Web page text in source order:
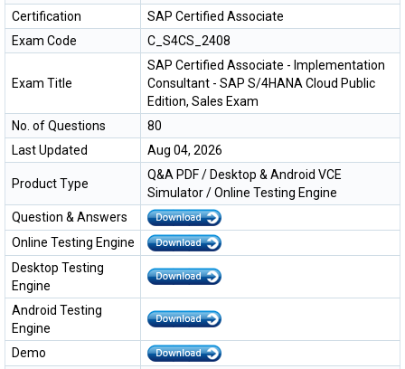
Certification
SAP Certified Associate
Exam Code
C_S4CS_2408
Exam Title
SAP Certified Associate - Implementation
Consultant - SAP S/4HANA Cloud Public
Edition, Sales Exam
No. of Questions
80
Last Updated
Aug 04, 2026
Product Type
Q&A PDF / Desktop & Android VCE
Simulator / Online Testing Engine
Question & Answers
Online Testing Engine
Desktop Testing
Engine
Android Testing
Engine
Demo